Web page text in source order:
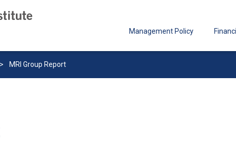
MRI Group Report
Management Policy